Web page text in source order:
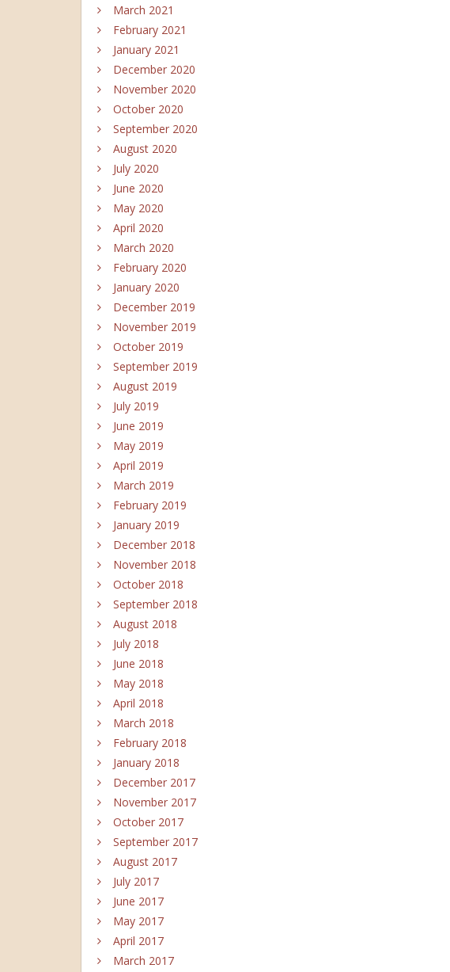
March 2021
February 2021
January 2021
December 2020
November 2020
October 2020
September 2020
August 2020
July 2020
June 2020
May 2020
April 2020
March 2020
February 2020
January 2020
December 2019
November 2019
October 2019
September 2019
August 2019
July 2019
June 2019
May 2019
April 2019
March 2019
February 2019
January 2019
December 2018
November 2018
October 2018
September 2018
August 2018
July 2018
June 2018
May 2018
April 2018
March 2018
February 2018
January 2018
December 2017
November 2017
October 2017
September 2017
August 2017
July 2017
June 2017
May 2017
April 2017
March 2017